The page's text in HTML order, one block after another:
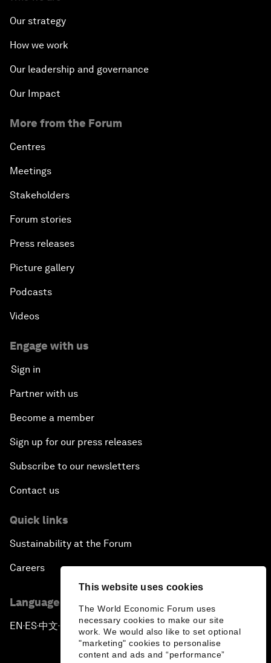
This website uses cookies
The World Economic Forum uses
necessary cookies to make our site
work. We would also like to set optional
"marketing" cookies to personalise
content and ads and “performance”
Our strategy
How we work
Our leadership and governance
Our Impact
More from the Forum
Centres
Meetings
Stakeholders
Forum stories
Press releases
Picture gallery
Podcasts
Videos
Engage with us
Sign in
Partner with us
Become a member
Sign up for our press releases
Subscribe to our newsletters
Contact us
Quick links
Sustainability at the Forum
Careers
Language editions
EN ▪ES▪中文▪ 日本語